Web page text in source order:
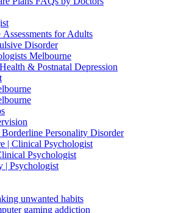
for Adults
Disorder
Melbourne
& Postnatal Depression
Personality Disorder
| Clinical Psychologist
Psychologist
| Psychologist
unwanted habits
gaming addiction